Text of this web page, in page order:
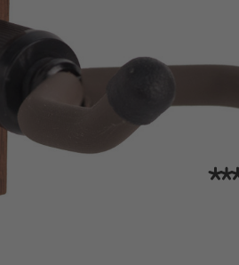
quality and
I also love how
store. I spoke